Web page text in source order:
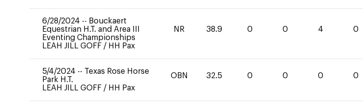
6/28/2024 -- Bouckaert
Equestrian H.T. and Area III
Eventing Championships
LEAH JILL GOFF / HH Pax
NR 38.9 0 0 4 0
5/4/2024 -- Texas Rose Horse
Park H.T.
LEAH JILL GOFF / HH Pax
OBN 32.5 0 0 0 0